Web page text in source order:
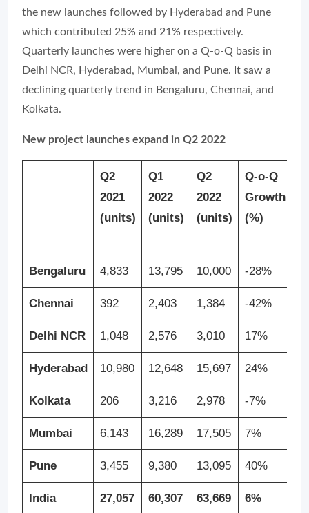
the new launches followed by Hyderabad and Pune
which contributed 25% and 21% respectively.
Quarterly launches were higher on a Q-o-Q basis in
Delhi NCR, Hyderabad, Mumbai, and Pune. It saw a
declining quarterly trend in Bengaluru, Chennai, and
Kolkata.
New project launches expand in Q2 2022
Q2
2021
(units)
Q1
2022
(units)
Q2
2022
(units)
Q-o-Q
Growth
(%)
Bengaluru 4,833 13,795 10,000 -28%
Chennai 392 2,403 1,384 -42%
Delhi NCR 1,048 2,576 3,010 17%
Hyderabad 10,980 12,648 15,697 24%
Kolkata 206 3,216 2,978 -7%
Mumbai 6,143 16,289 17,505 7%
Pune 3,455 9,380 13,095 40%
India 27,057 60,307 63,669 6%